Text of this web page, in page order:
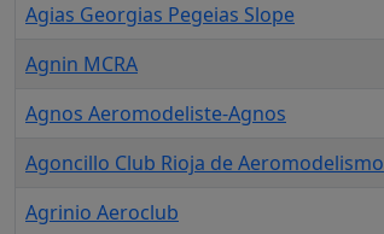
Agias Georgias Pegeias Slope
Agnin MCRA
Agnos Aeromodeliste-Agnos
Agoncillo Club Rioja de Aeromodelismo
Agrinio Aeroclub